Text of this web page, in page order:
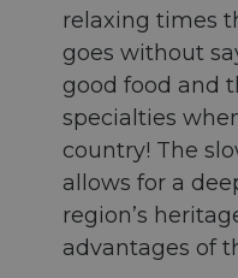
relaxing times
goes without
good food and
specialties
country! The
allows for a
region’s
advantages of